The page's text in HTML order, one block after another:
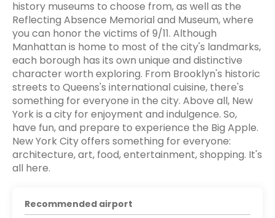
history museums to choose from, as well as the
Reflecting Absence Memorial and Museum, where
you can honor the victims of 9/11. Although
Manhattan is home to most of the city's landmarks,
each borough has its own unique and distinctive
character worth exploring. From Brooklyn's historic
streets to Queens's international cuisine, there's
something for everyone in the city. Above all, New
York is a city for enjoyment and indulgence. So,
have fun, and prepare to experience the Big Apple.
New York City offers something for everyone:
architecture, art, food, entertainment, shopping. It's
all here.
Recommended airport